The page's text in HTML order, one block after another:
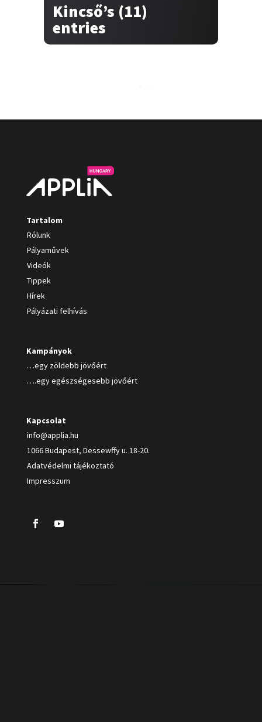
Kincső’s (11)
entries
Tartalom
Rólunk
Pályaművek
Videók
Tippek
Hírek
Pályázati felhívás
Kampányok
…egy zöldebb jövőért
….egy egészségesebb jövőért
Kapcsolat
info@applia.hu
1066 Budapest, Dessewffy u. 18-20.
Adatvédelmi tájékoztató
Impresszum